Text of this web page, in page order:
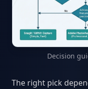
Decision
The right pick